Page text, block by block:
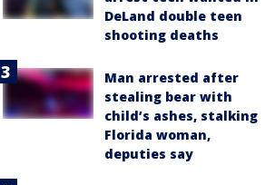
DeLand double teen
shooting deaths
Man arrested after
stealing bear with
child’s ashes, stalking
Florida woman,
deputies say